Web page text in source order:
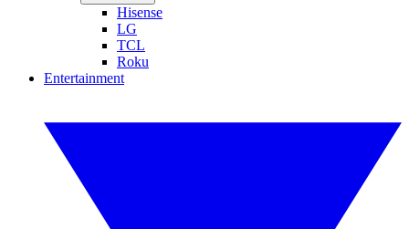
Hisense
LG
TCL
Roku
Entertainment